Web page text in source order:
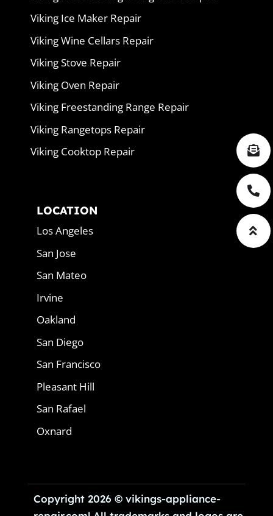
Viking Ice Maker Repair
Viking Wine Cellars Repair
Viking Stove Repair
Viking Oven Repair
Viking Freestanding Range Repair
Viking Rangetops Repair
Viking Cooktop Repair
LOCATION
Los Angeles
San Jose
San Mateo
Irvine
Oakland
San Diego
San Francisco
Pleasant Hill
San Rafael
Oxnard
Copyright 2026 © vikings-appliance-